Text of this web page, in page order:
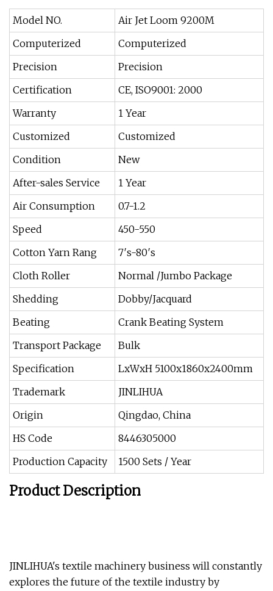
Model NO.
Air Jet Loom 9200M
Computerized
Computerized
Precision
Precision
Certification
CE, ISO9001: 2000
Warranty
1 Year
Customized
Customized
Condition
New
After-sales Service
1 Year
Air Consumption
0.7-1.2
Speed
450-550
Cotton Yarn Rang
7′s-80′s
Cloth Roller
Normal /Jumbo Package
Shedding
Dobby/Jacquard
Beating
Crank Beating System
Transport Package
Bulk
Specification
LxWxH 5100x1860x2400mm
Trademark
JINLIHUA
Origin
Qingdao, China
HS Code
8446305000
Production Capacity
1500 Sets / Year
Product Description
JINLIHUA's textile machinery business will constantly
explores the future of the textile industry by